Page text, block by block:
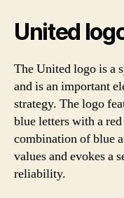
United
The United logo is a
and is an important
strategy. The logo
blue letters with a
combination of blue
values and evokes a
reliability.